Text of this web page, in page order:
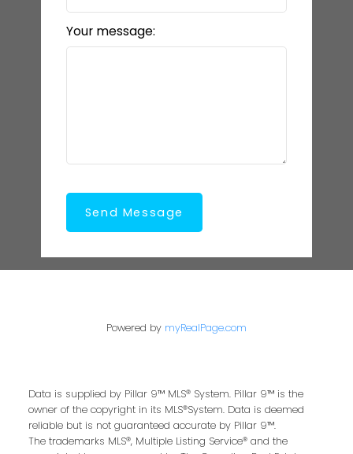
Your message:
Send Message
Powered by myRealPage.com
Data is supplied by Pillar 9™ MLS® System. Pillar 9™ is the
owner of the copyright in its MLS®System. Data is deemed
reliable but is not guaranteed accurate by Pillar 9™.
The trademarks MLS®, Multiple Listing Service® and the